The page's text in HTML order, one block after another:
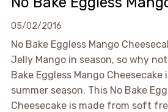
05/02/2016
No Bake Eggless Mango
Jelly Mango in season, so why
Bake Eggless Mango
summer season. This No Bake
Cheesecake is made from soft